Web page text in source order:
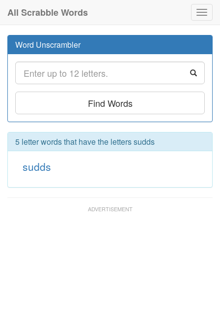
All Scrabble Words
Word Unscrambler
Find Words
5 letter words that have the letters sudds
sudds